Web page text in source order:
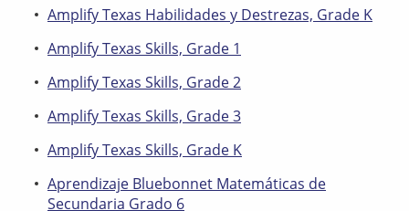
Amplify Texas Habilidades y Destrezas, Grade K
Amplify Texas Skills, Grade 1
Amplify Texas Skills, Grade 2
Amplify Texas Skills, Grade 3
Amplify Texas Skills, Grade K
Aprendizaje Bluebonnet Matemáticas de
Secundaria Grado 6